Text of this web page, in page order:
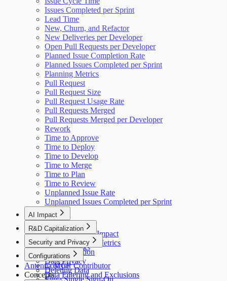
Issues Completed per Sprint
Lead Time
New, Churn, and Refactor
New Deliveries per Developer
Open Pull Requests per Developer
Planned Issue Completion Rate
Planned Issues Completed per Sprint
Planning Metrics
Pull Request
Pull Request Size
Pull Request Usage Rate
Pull Requests Merged
Pull Requests Merged per Developer
Rework
Time to Approve
Time to Deploy
Time to Develop
Time to Merge
Time to Plan
Time to Review
Unplanned Issue Rate
Unplanned Issues Completed per Sprint
AI Impact
AI Overview
GitHub Copilot Impact
GitHub Copilot Metrics
R&D Capitalization
Overview
How It Works
Security and Privacy
Data Collection
Data Privacy
Deleting Data
Configurations
Cost per Contributor
Data Filtering and Exclusions
Antenna MCP
Concepts